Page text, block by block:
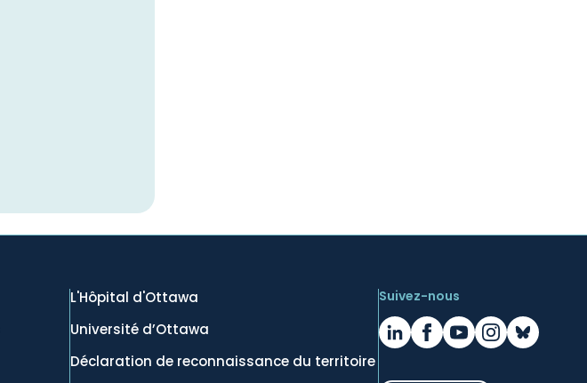
L'Hôpital d'Ottawa
Université d’Ottawa
Déclaration de reconnaissance du territoire
Suivez-nous